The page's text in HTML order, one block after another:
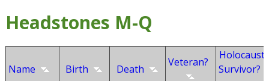
Headstones M-Q
Name Birth Death
Veteran?
Holocaust
Survivor?